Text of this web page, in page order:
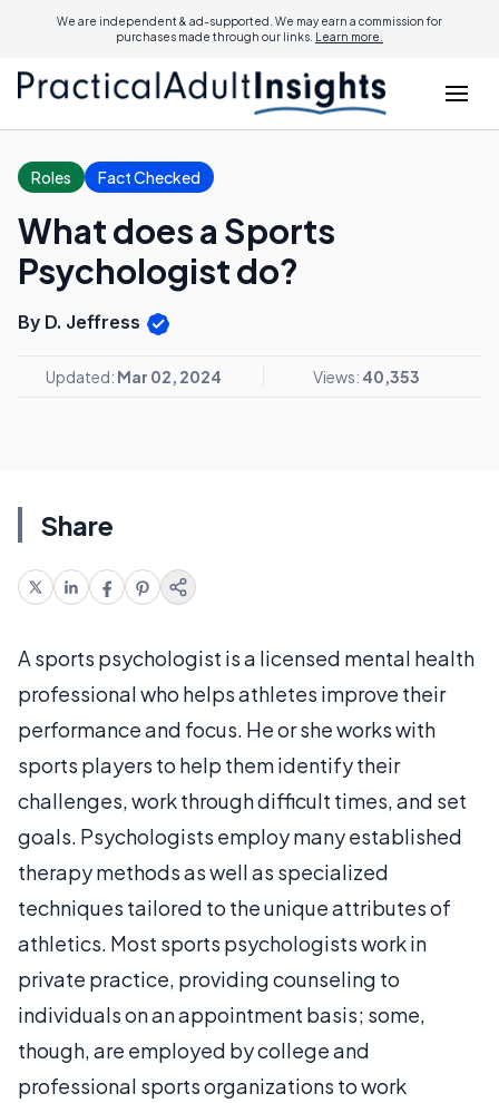
We are independent & ad-supported. We may earn a commission for
purchases made through our links. Learn more.
Roles Fact Checked
What does a Sports
Psychologist do?
By D. Jeffress
Updated: Mar 02, 2024 Views: 40,353
Share
A sports psychologist is a licensed mental health
professional who helps athletes improve their
performance and focus. He or she works with
sports players to help them identify their
challenges, work through difficult times, and set
goals. Psychologists employ many established
therapy methods as well as specialized
techniques tailored to the unique attributes of
athletics. Most sports psychologists work in
private practice, providing counseling to
individuals on an appointment basis; some,
though, are employed by college and
professional sports organizations to work